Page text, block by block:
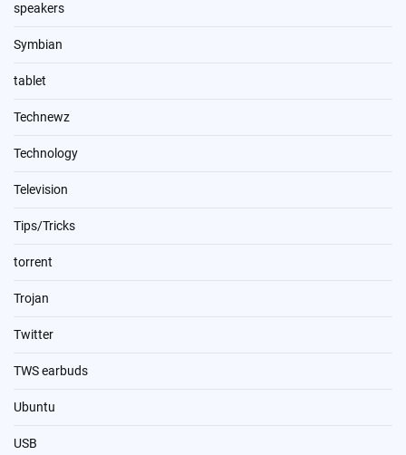
speakers
Symbian
tablet
Technewz
Technology
Television
Tips/Tricks
torrent
Trojan
Twitter
TWS earbuds
Ubuntu
USB